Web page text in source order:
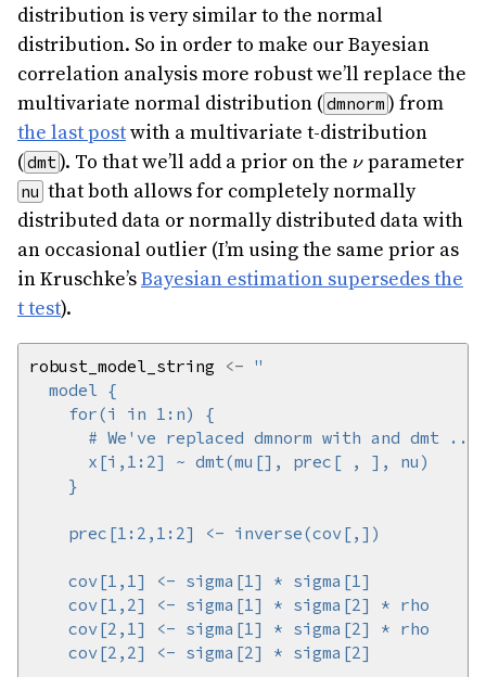
distribution is very similar to the normal
distribution. So in order to make our Bayesian
correlation analysis more robust we’ll replace the
multivariate normal distribution (dmnorm ) from
the last postwith a multivariate t-distribution
(dmt). To that we’ll add a prior on the \nu
ν parameter
nu that both allows for completely normally
distributed data or normally distributed data with
an occasional outlier (I’m using the same prior as
in Kruschke’sBayesian estimation supersedes the
t test).
robust_model_string <-